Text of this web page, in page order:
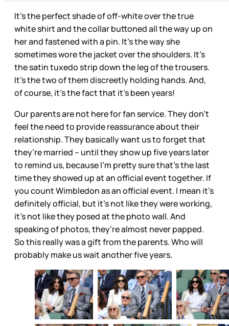
It’s the perfect shade of off-white over the true
white shirt and the collar buttoned all the way up on
her and fastened with a pin. It’s the way she
sometimes wore the jacket over the shoulders. It’s
the satin tuxedo strip down the leg of the trousers.
It’s the two of them discreetly holding hands. And,
of course, it’s the fact that it’s been years!
Our parents are not here for fan service. They don’t
feel the need to provide reassurance about their
relationship. They basically want us to forget that
they’re married – until they show up five years later
to remind us, because I’m pretty sure that’s the last
time they showed up at an official event together. If
you count Wimbledon as an official event. I mean it’s
definitely official, but it’s not like they were working,
it’s not like they posed at the photo wall. And
speaking of photos, they’re almost never papped.
So this really was a gift from the parents. Who will
probably make us wait another five years.